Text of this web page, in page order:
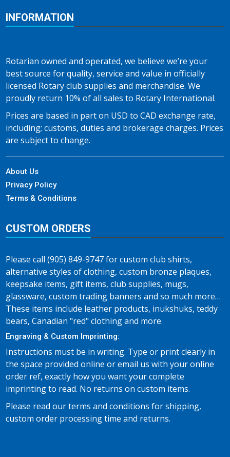
INFORMATION
Rotarian owned and operated, we believe we’re your
best source for quality, service and value in officially
licensed Rotary club supplies and merchandise. We
proudly return 10% of all sales to Rotary International.
Prices are based in part on USD to CAD exchange rate,
including; customs, duties and brokerage charges. Prices
are subject to change.
About Us
Privacy Policy
Terms & Conditions
CUSTOM ORDERS
Please call (905) 849-9747 for custom club shirts,
alternative styles of clothing, custom bronze plaques,
keepsake items, gift items, club supplies, mugs,
glassware, custom trading banners and so much more…
These items include leather products, inukshuks, teddy
bears, Canadian "red" clothing and more.
Engraving & Custom Imprinting:
Instructions must be in writing. Type or print clearly in
the space provided online or email us with your online
order ref, exactly how you want your complete
imprinting to read. No returns on custom items.
Please read our terms and conditions for shipping,
custom order processing time and returns.